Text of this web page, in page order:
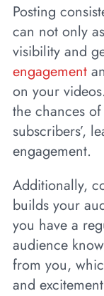
Posting
can not only
visibility and
engagement
on your
the chances
subscribers’,
engagement.
Additionally,
builds your
you have a
audience
from you,
and